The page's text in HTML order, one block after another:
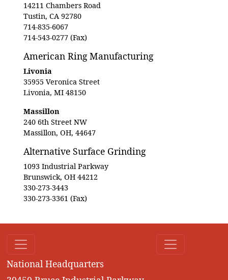
14211 Chambers Road
Tustin, CA 92780
714-835-6067
714-543-0277 (Fax)
American Ring Manufacturing
Livonia
35955 Veronica Street
Livonia, MI 48150
Massillon
240 6th Street NW
Massillon, OH, 44647
Alternative Surface Grinding
1093 Industrial Parkway
Brunswick, OH 44212
330-273-3443
330-273-3361 (Fax)
National Headquarters